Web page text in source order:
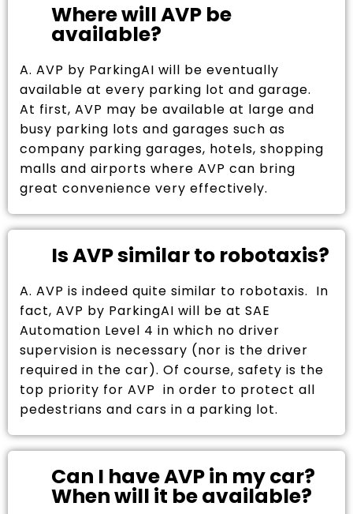
Where will AVP be
available?
A. AVP by ParkingAI will be eventually
available at every parking lot and garage.
At first, AVP may be available at large and
busy parking lots and garages such as
company parking garages, hotels, shopping
malls and airports where AVP can bring
great convenience very effectively.
Is AVP similar to robotaxis?
A. AVP is indeed quite similar to robotaxis. In
fact, AVP by ParkingAI will be at SAE
Automation Level 4 in which no driver
supervision is necessary (nor is the driver
required in the car). Of course, safety is the
top priority for AVP in order to protect all
pedestrians and cars in a parking lot.
Can I have AVP in my car?
When will it be available?